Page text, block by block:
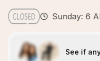
Sunday: 6
See if